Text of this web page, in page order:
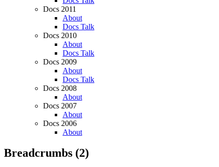
Docs 2011
About
Docs Talk
Docs 2010
About
Docs Talk
Docs 2009
About
Docs Talk
Docs 2008
About
Docs 2007
About
Docs 2006
About
Breadcrumbs (2)